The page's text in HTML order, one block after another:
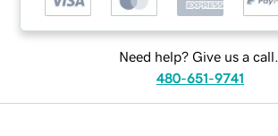
Need help? Give us a call.
480-651-9741